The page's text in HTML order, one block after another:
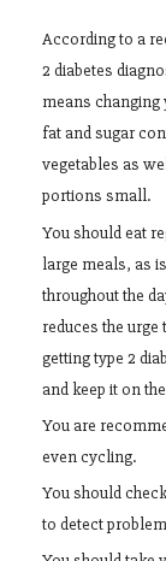
According to a
2 diabetes
means changing
fat and sugar
vegetables as
portions small.
You should eat
large meals, as
throughout the
reduces the
getting type 2
and keep it on
You are
even cycling.
You should
to detect